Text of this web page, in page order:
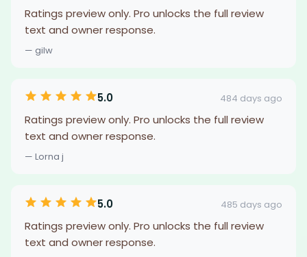
Ratings preview only. Pro unlocks the full review
text and owner response.
— gilw
5.0 484 days ago
Ratings preview only. Pro unlocks the full review
text and owner response.
— Lorna j
5.0 485 days ago
Ratings preview only. Pro unlocks the full review
text and owner response.